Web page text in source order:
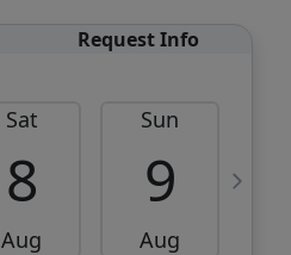
Request Info
Sat
8
Aug
Sun
9
Aug